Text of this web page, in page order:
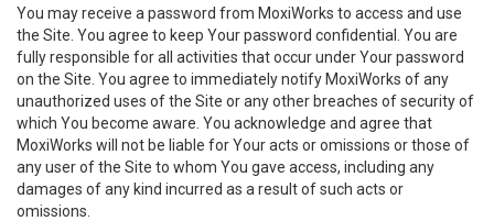
You may receive a password from MoxiWorks to access and use
the Site. You agree to keep Your password confidential. You are
fully responsible for all activities that occur under Your password
on the Site. You agree to immediately notify MoxiWorks of any
unauthorized uses of the Site or any other breaches of security of
which You become aware. You acknowledge and agree that
MoxiWorks will not be liable for Your acts or omissions or those of
any user of the Site to whom You gave access, including any
damages of any kind incurred as a result of such acts or
omissions.